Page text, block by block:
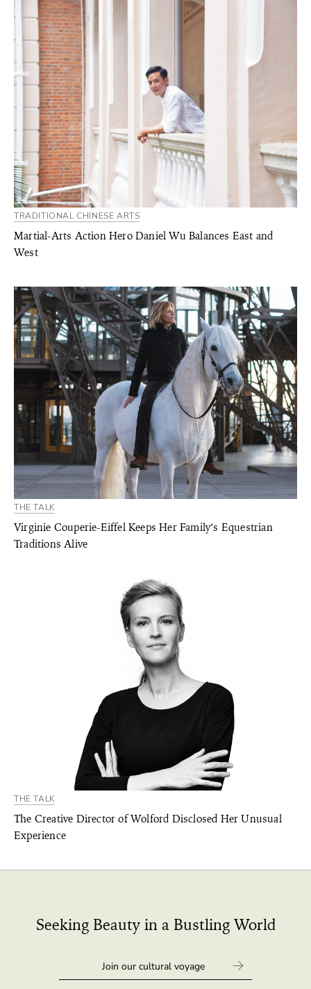
TRADITIONAL CHINESE ARTS
Martial-Arts Action Hero Daniel Wu Balances East and
West
THE TALK
Virginie Couperie-Eiffel Keeps Her Family’s Equestrian
Traditions Alive
THE TALK
The Creative Director of Wolford Disclosed Her Unusual
Experience
Seeking Beauty in a Bustling World